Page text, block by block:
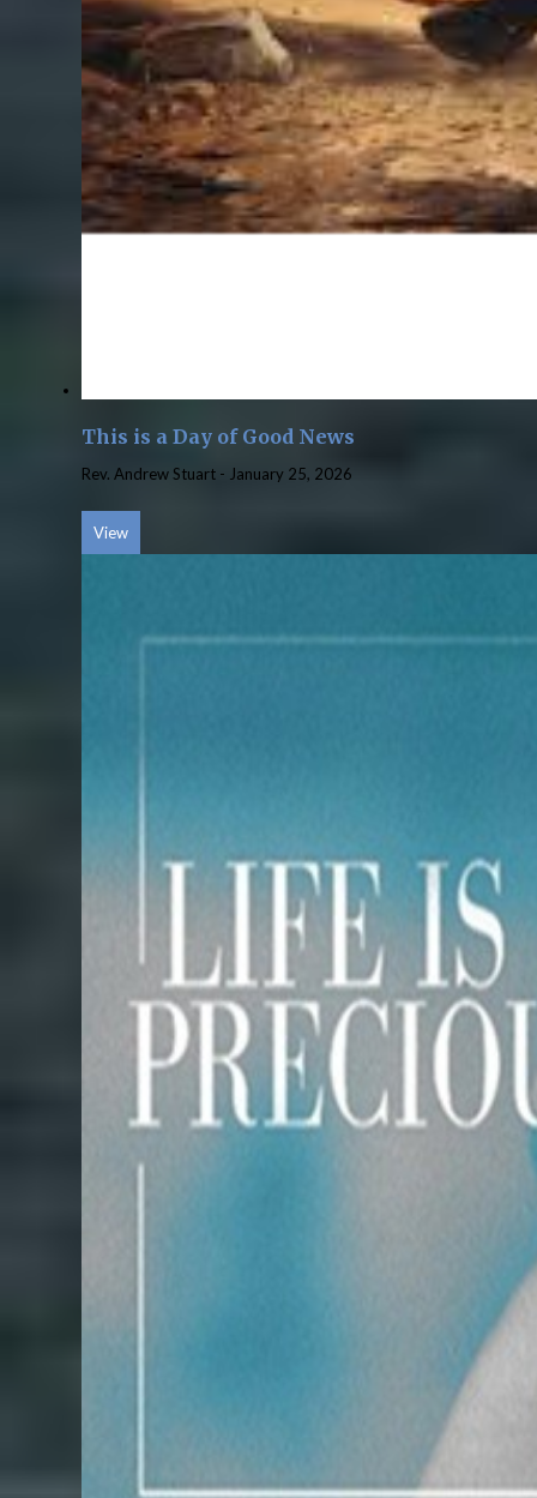
This is a Day of Good News
Rev. Andrew Stuart - January 25, 2026
View